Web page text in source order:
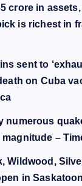
crore in assets,
is richest in
sent to
on Cuba
numerous
magnitude –
Wildwood,
in